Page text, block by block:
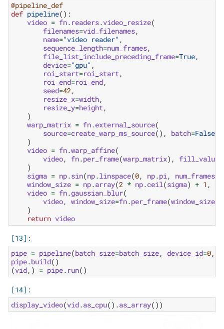
@pipeline_def
def pipeline():
video = fn. readers.video_resize(
filenames=vid_filenames,
name="video reader" ,
sequence_length=num_frames,
file_list_include_preceding_frame=True,
device="gpu" ,
roi_start=roi_start,
roi_end=roi_end,
seed=42,
resize_x=width,
resize_y=height,
)
warp_matrix = fn.external_source(
source=create_warp_ms_source(), batch=False
)
video = fn.warp_affine(
video, fn.per_frame(warp_matrix), fill_value
)
sigma = np.sin(np.linspace(0, np.pi, num_frames
window_size = np.array(2 * np.ceil(sigma) + 1 ,
video = fn.gaussian_blur(
video, window_size=fn.per_frame(window_size
)
return video
pipe = pipeline(batch_size=batch_size, device_id=0,
pipe.build()
(vid,) = pipe. run()
display_video(vid.as_cpu() .as_array())